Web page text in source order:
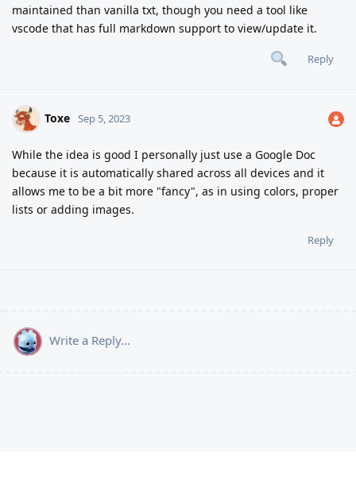
maintained than vanilla txt, though you need a tool like
vscode that has full markdown support to view/update it.
Reply
Toxe Sep 5, 2023
While the idea is good I personally just use a Google Doc
because it is automatically shared across all devices and it
allows me to be a bit more "fancy", as in using colors, proper
lists or adding images.
Reply
Write a Reply...